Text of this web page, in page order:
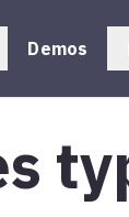
Demos